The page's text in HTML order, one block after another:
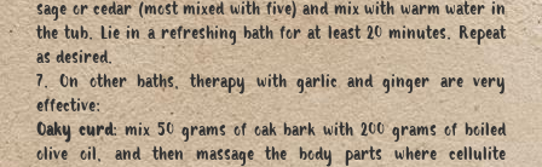
sage or cedar (most mixed with five) and mix with warm water in
the tub. Lie in a refreshing bath for at least 20 minutes. Repeat
as desired.
7. On other baths, therapy with garlic and ginger are very
effective:
Oaky curd: mix 50 grams of oak bark with 200 grams of boiled
olive oil, and then massage the body parts where cellulite